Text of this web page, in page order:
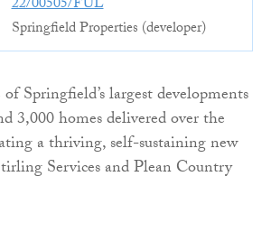
Springfield Properties (developer)
Springfield’s largest developments
3,000 homes delivered over the
a thriving, self-sustaining new
Services and Plean Country